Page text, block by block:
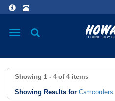
Toggle
Showing 1 - 4 of 4items
Showing Results for Camcorders